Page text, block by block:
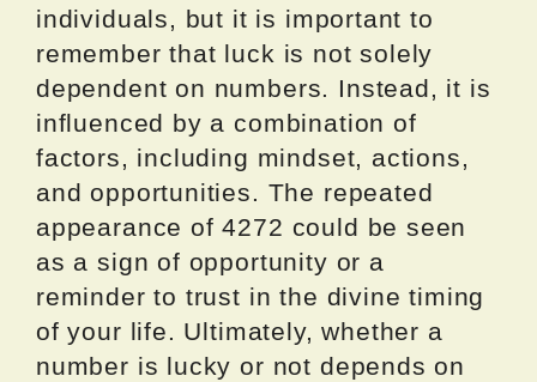
individuals, but it is important to
remember that luck is not solely
dependent on numbers. Instead, it is
influenced by a combination of
factors, including mindset, actions,
and opportunities. The repeated
appearance of 4272 could be seen
as a sign of opportunity or a
reminder to trust in the divine timing
of your life. Ultimately, whether a
number is lucky or not depends on